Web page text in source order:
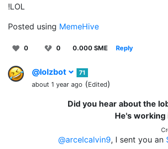
!LOL
Posted using MemeHive
0 0 0.000 SME Reply
@lolzbot
71
about 1 year ago (Edited)
Did you hear about the
He's
@arcelcalvin9, I sent you an